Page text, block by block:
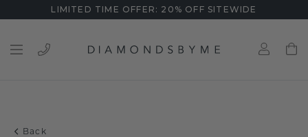
LIMITED TIME OFFER: 20% OFF SITEWIDE
Back